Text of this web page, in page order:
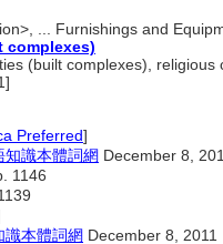
... Furnishings and
complexes)
(built complexes),
Preferred]
知識本體詞網 December 8,
1146
識本體詞網 December 8, 2011